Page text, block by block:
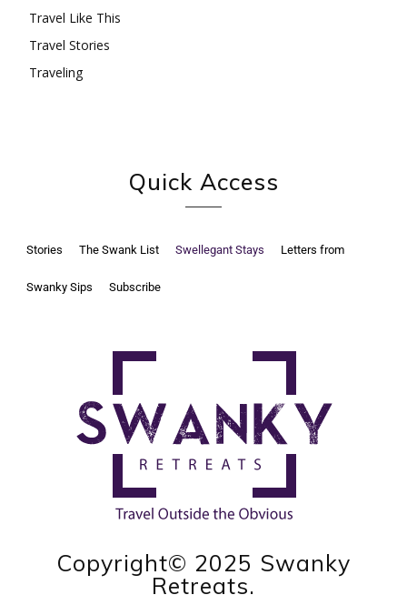
Travel Like This
Travel Stories
Traveling
Quick Access
Stories The Swank List Swellegant Stays Letters from
Swanky Sips Subscribe
Copyright© 2025 Swanky
Retreats.